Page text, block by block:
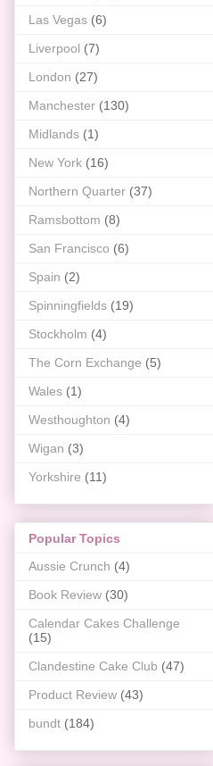
Las Vegas (6)
Liverpool (7)
London (27)
Manchester (130)
Midlands (1)
New York (16)
Northern Quarter (37)
Ramsbottom (8)
San Francisco (6)
Spain (2)
Spinningfields (19)
Stockholm (4)
The Corn Exchange (5)
Wales (1)
Westhoughton (4)
Wigan (3)
Yorkshire (11)
Popular Topics
Aussie Crunch (4)
Book Review (30)
Calendar Cakes Challenge
(15)
Clandestine Cake Club (47)
Product Review (43)
bundt (184)